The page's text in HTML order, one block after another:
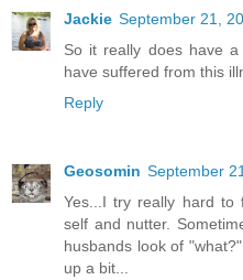
Jackie September 21,
So it really does have
have suffered from this
Reply
Geosomin September
Yes...I try really hard to
self and nutter.
husbands look of
up a bit...